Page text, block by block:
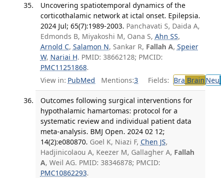
Uncovering spatiotemporal dynamics of the
corticothalamic network at ictal onset. Epilepsia.
2024 Jul; 65(7):1989-2003. Panchavati S, Daida A,
Edmonds B, Miyakoshi M, Oana S, Ahn SS,
Arnold C, Salamon N, Sankar R, Fallah A, Speier
W, Nariai H. PMID: 38662128; PMCID:
PMC11251868.
View in: PubMed Mentions:3 Fields: Bra Brain Neu
Outcomes following surgical interventions for
hypothalamic hamartomas: protocol for a
systematic review and individual patient data
meta-analysis. BMJ Open. 2024 02 12;
14(2):e080870. Goel K, Niazi F, Chen JS,
Hadjinicolaou A, Keezer M, Gallagher A, Fallah
A, Weil AG. PMID: 38346878; PMCID:
PMC10862293.